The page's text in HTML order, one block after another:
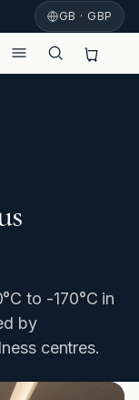
GB · GBP
to -170°C in
by
centres.